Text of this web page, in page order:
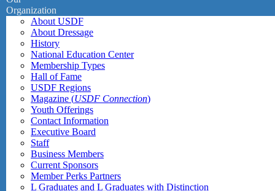
Organization
About USDF
About Dressage
History
National Education Center
Membership Types
Hall of Fame
USDF Regions
Magazine (USDF Connection)
Youth Offerings
Contact Information
Executive Board
Staff
Business Members
Current Sponsors
Member Perks Partners
L Graduates and L Graduates with Distinction